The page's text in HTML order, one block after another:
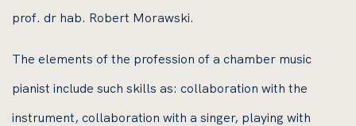
prof. dr hab. Robert Morawski.
The elements of the profession of a chamber music
pianist include such skills as: collaboration with the
instrument, collaboration with a singer, playing with